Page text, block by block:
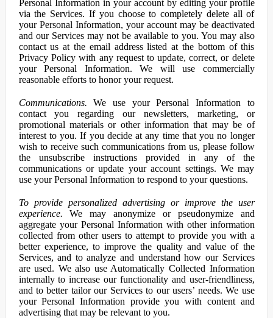
Personal Information in your account by editing your profile
via the Services. If you choose to completely delete all of
your Personal Information, your account may be deactivated
and our Services may not be available to you. You may also
contact us at the email address listed at the bottom of this
Privacy Policy with any request to update, correct, or delete
your Personal Information. We will use commercially
reasonable efforts to honor your request.
Communications. We use your Personal Information to
contact you regarding our newsletters, marketing, or
promotional materials or other information that may be of
interest to you. If you decide at any time that you no longer
wish to receive such communications from us, please follow
the unsubscribe instructions provided in any of the
communications or update your account settings. We may
use your Personal Information to respond to your questions.
To provide personalized advertising or improve the user
experience. We may anonymize or pseudonymize and
aggregate your Personal Information with other information
collected from other users to attempt to provide you with a
better experience, to improve the quality and value of the
Services, and to analyze and understand how our Services
are used. We also use Automatically Collected Information
internally to increase our functionality and user-friendliness,
and to better tailor our Services to our users’ needs. We use
your Personal Information provide you with content and
advertising that may be relevant to you.